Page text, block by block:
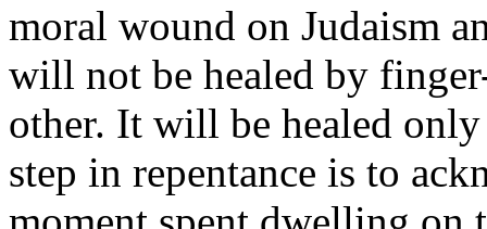
moral wound on Judaism
will not be healed by
other. It will be healed
step in repentance is to